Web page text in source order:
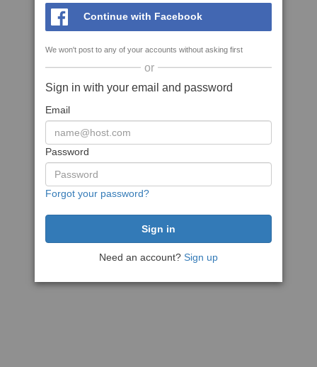
Continue with Facebook
We won't post to any of your accounts without asking first
or
Sign in with your email and password
Email
Password
Forgot your password?
Need an account? Sign up